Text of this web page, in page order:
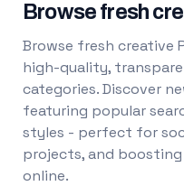
Browse fresh
Browse fresh creative
high-quality,
categories. Discover
featuring popular
styles - perfect for
projects, and
online.